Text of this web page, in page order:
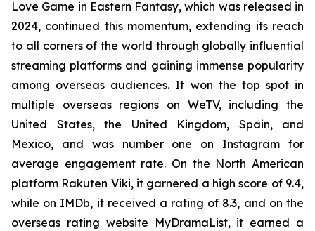
Love Game in Eastern Fantasy, which was released in
2024, continued this momentum, extending its reach
to all corners of the world through globally influential
streaming platforms and gaining immense popularity
among overseas audiences. It won the top spot in
multiple overseas regions on WeTV, including the
United States, the United Kingdom, Spain, and
Mexico, and was number one on Instagram for
average engagement rate. On the North American
platform Rakuten Viki, it garnered a high score of 9.4,
while on IMDb, it received a rating of 8.3, and on the
overseas rating website MyDramaList, it earned a